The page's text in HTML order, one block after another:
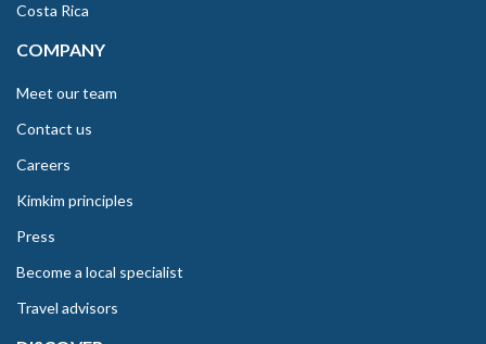
Costa Rica
COMPANY
Meet our team
Contact us
Careers
Kimkim principles
Press
Become a local specialist
Travel advisors